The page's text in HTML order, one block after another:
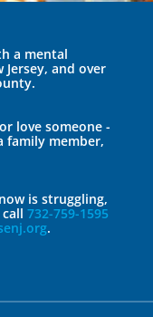
a mental
and over
love someone -
family member,
is struggling,
732-759-1595
.